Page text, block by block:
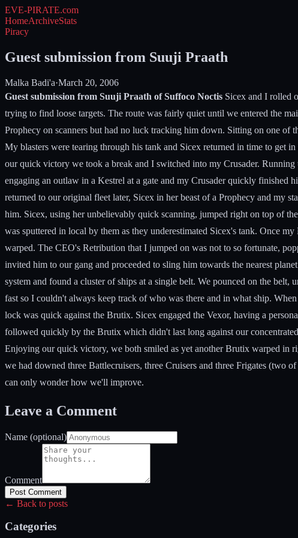
EVE-PIRATE.com
HomeArchiveStats
Piracy
Guest submission from Suuji Praath
Malka Badi'a·March 20, 2006
Guest submission from Suuji Praath of Suffoco Noctis Sicex and I rolled
trying to find loose targets. The route was fairly quiet until we entered the
Prophecy on scanners but had no luck tracking him down. Sitting on one
My blasters were tearing through his tank and Sicex returned in time to get
our quick victory we took a break and I switched into my Crusader.
engaging an outlaw in a Kestrel at a gate and my Crusader quickly finished
returned to our original fleet later, Sicex in her beast of a Prophecy and my
him. Sicex, using her unbelievably quick scanning, jumped right on top of
was sputtered in local by them as they underestimated Sicex's tank. Once
warped. The CEO's Retribution that I jumped on was not to so fortunate,
invited him to our gang and proceeded to sling him towards the nearest
system and found a cluster of ships at a single belt. We pounced on the
fast so I couldn't always keep track of who was there and in what ship.
lock was quick against the Brutix. Sicex engaged the Vexor, having a
followed quickly by the Brutix which didn't last long against our
Enjoying our quick victory, we both smiled as yet another Brutix warped in
we had downed three Battlecruisers, three Cruisers and three Frigates
can only wonder how we'll improve.
Leave a Comment
Name (optional)
Comment
Post Comment
← Back to posts
Categories